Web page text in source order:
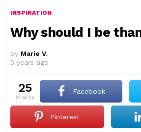
INSPIRATION
Why should I be
by Marie V.
5 years ago
25
shares
Facebook
Pinterest